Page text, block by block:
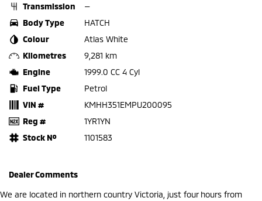
Transmission
—
Body Type
HATCH
Colour
Atlas White
Kilometres
9,281 km
Engine
1999.0 CC 4 Cyl
Fuel Type
Petrol
VIN #
KMHH351EMPU200095
Reg #
1YR1YN
Stock №
1101583
Dealer Comments
We are located in northern country Victoria, just four hours from